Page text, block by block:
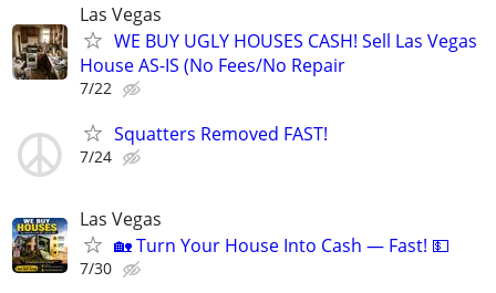
Las Vegas
WE BUY UGLY HOUSES CASH! Sell Las Vegas
House AS-IS (No Fees/No Repair
7/22
Squatters Removed FAST!
7/24
Las Vegas
🏡 Turn Your House Into Cash — Fast! 💵
7/30